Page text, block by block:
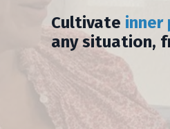
Cultivate inner
any situation,